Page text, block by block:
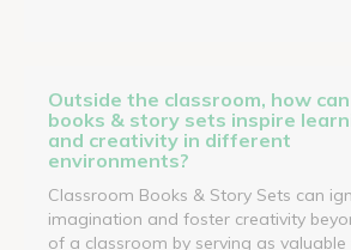
Outside the classroom, how can
books & story sets inspire
and creativity in different
environments?
Classroom Books & Story Sets can
imagination and foster creativity
of a classroom by serving as valuable